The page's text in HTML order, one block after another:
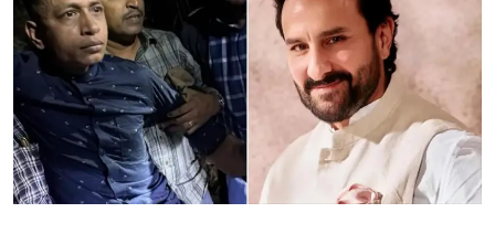
Reviewron Recommended
Ronversations
About Us